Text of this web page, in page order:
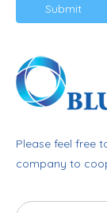
Submit
Please feel free
company to